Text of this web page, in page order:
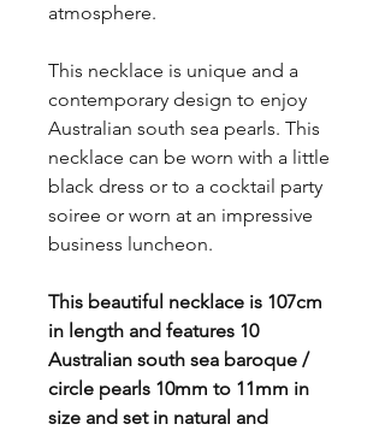
atmosphere.
This necklace is unique and a
contemporary design to enjoy
Australian south sea pearls. This
necklace can be worn with a little
black dress or to a cocktail party
soiree or worn at an impressive
business luncheon.
This beautiful necklace is 107cm
in length and features 10
Australian south sea baroque /
circle pearls 10mm to 11mm in
size and set in natural and